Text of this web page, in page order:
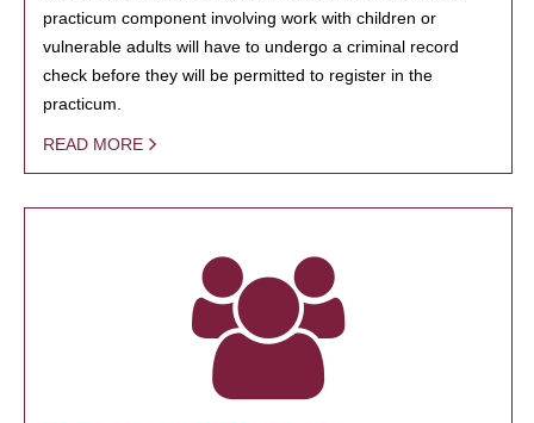
practicum component involving work with children or
vulnerable adults will have to undergo a criminal record
check before they will be permitted to register in the
practicum.
READ MORE